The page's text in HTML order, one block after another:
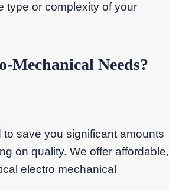
type or complexity of your
Mechanical Needs?
save you significant amounts
on quality. We offer affordable,
electro mechanical